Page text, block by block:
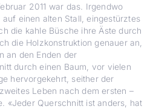
2011 war das. Irgendwo
einen ­alten Stall, eingestürztes
die kahle Büsche ihre Äste durch
die Holzkonstruktion genauer an,
an den Enden der
durch einen Baum, vor vielen
hervorgekehrt, seither der
Leben nach dem ersten –
«Jeder Querschnitt ist anders, hat